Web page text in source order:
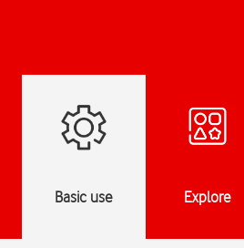
Basic use Explore